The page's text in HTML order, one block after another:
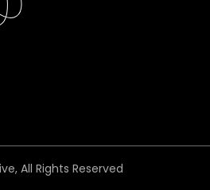
, All Rights Reserved